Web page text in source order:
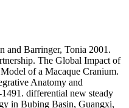
and Barringer, Tonia 2001.
The Global Impact of
of a Macaque Cranium.
Anatomy and
differential new steady
in Bubing Basin, Guangxi,